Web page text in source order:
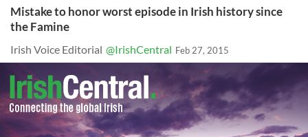
Mistake to honor worst episode in Irish history since
the Famine
Irish Voice Editorial @IrishCentral Feb 27, 2015